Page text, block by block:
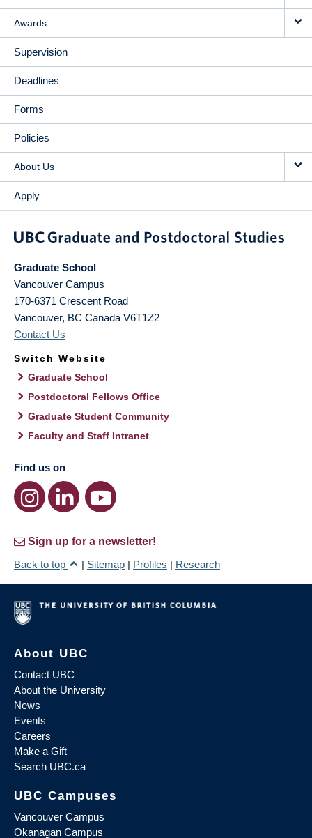
Awards
Supervision
Deadlines
Forms
Policies
About Us
Apply
Graduate School
Vancouver Campus
170-6371 Crescent Road
Vancouver, BC Canada V6T1Z2
Contact Us
Switch Website
Graduate School
Postdoctoral Fellows Office
Graduate Student Community
Faculty and Staff Intranet
Find us on
Sign up for a newsletter!
Back to top
| Sitemap | Profiles | Research
About UBC
Contact UBC
About the University
News
Events
Careers
Make a Gift
Search UBC.ca
UBC Campuses
Vancouver Campus
Okanagan Campus